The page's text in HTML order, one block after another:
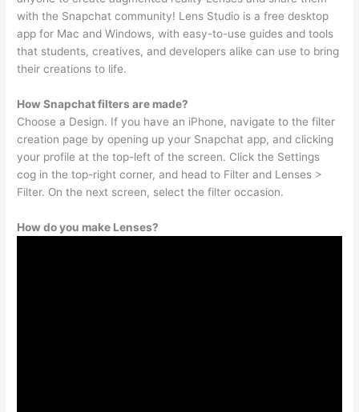
with the Snapchat community! Lens Studio is a free desktop
app for Mac and Windows, with easy-to-use guides and tools
that students, creatives, and developers alike can use to bring
their creations to life.
How Snapchat filters are made?
Choose a Design. If you have an iPhone, navigate to the filter
creation page by opening up your Snapchat app, and clicking
your profile at the top-left of the screen. Click the Settings
cog in the top-right corner, and head to Filter and Lenses >
Filter. On the next screen, select the filter occasion.
How do you make Lenses?